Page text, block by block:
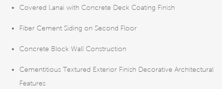
Covered Lanai with Concrete Deck Coating Finish
Fiber Cement Siding on Second Floor
Concrete Block Wall Construction
Cementitious Textured Exterior Finish Decorative Architectural
Features